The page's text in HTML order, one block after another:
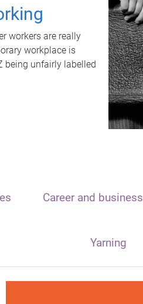
workers are really
workplace is
being unfairly labelled
Career and business
Yarning